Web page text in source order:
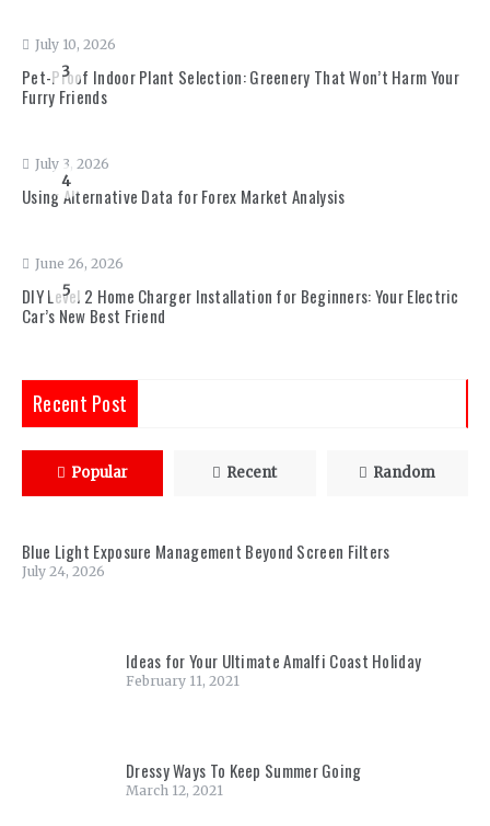
3
July 10, 2026
Pet-Proof Indoor Plant Selection: Greenery That Won’t Harm Your
Furry Friends
4
July 3, 2026
Using Alternative Data for Forex Market Analysis
5
June 26, 2026
DIY Level 2 Home Charger Installation for Beginners: Your Electric
Car’s New Best Friend
Recent Post
Popular Recent Random
Blue Light Exposure Management Beyond Screen Filters
July 24, 2026
Ideas for Your Ultimate Amalfi Coast Holiday
February 11, 2021
Dressy Ways To Keep Summer Going
March 12, 2021